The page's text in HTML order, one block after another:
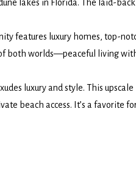
lakes in Florida. The laid-back
features luxury homes, top-
both worlds—peaceful living
luxury and style. This upscale
beach access. It’s a favorite